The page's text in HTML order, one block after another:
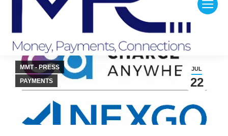
JUL
22
MMT - PRESS
PAYMENTS